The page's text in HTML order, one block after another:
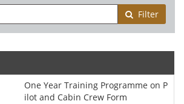
Filter
One Year Training Programme on P
ilot and Cabin Crew Form